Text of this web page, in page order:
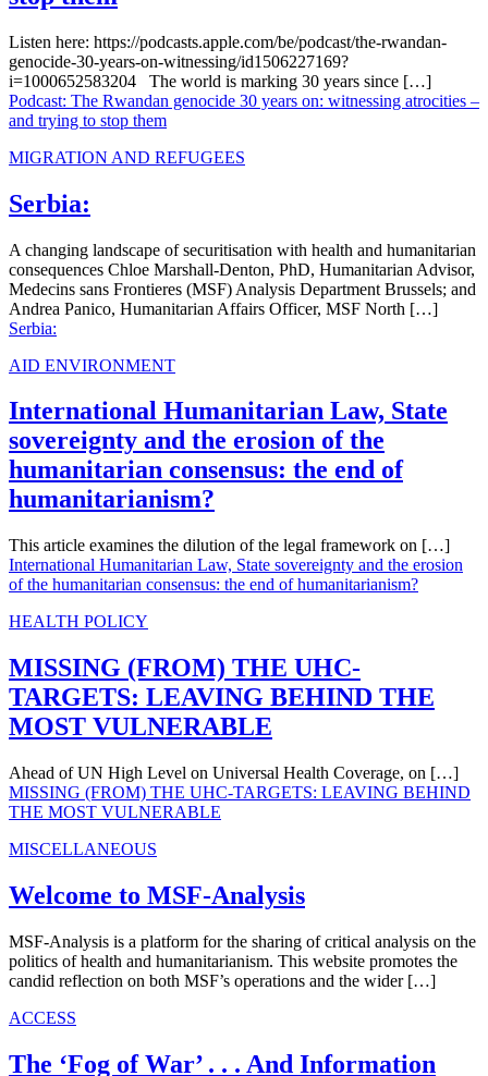
Listen here: https://podcasts.apple.com/be/podcast/the-rwandan-
genocide-30-years-on-witnessing/id1506227169?
i=1000652583204 The world is marking 30 years since […]
Podcast: The Rwandan genocide 30 years on: witnessing atrocities –
and trying to stop them
MIGRATION AND REFUGEES
Serbia:
A changing landscape of securitisation with health and humanitarian
consequences Chloe Marshall-Denton, PhD, Humanitarian Advisor,
Medecins sans Frontieres (MSF) Analysis Department Brussels; and
Andrea Panico, Humanitarian Affairs Officer, MSF North […]
Serbia:
AID ENVIRONMENT
International Humanitarian Law, State
sovereignty and the erosion of the
humanitarian consensus: the end of
humanitarianism?
This article examines the dilution of the legal framework on […]
International Humanitarian Law, State sovereignty and the erosion
of the humanitarian consensus: the end of humanitarianism?
HEALTH POLICY
MISSING (FROM) THE UHC-
TARGETS: LEAVING BEHIND THE
MOST VULNERABLE
Ahead of UN High Level on Universal Health Coverage, on […]
MISSING (FROM) THE UHC-TARGETS: LEAVING BEHIND
THE MOST VULNERABLE
MISCELLANEOUS
Welcome to MSF-Analysis
MSF-Analysis is a platform for the sharing of critical analysis on the
politics of health and humanitarianism. This website promotes the
candid reflection on both MSF’s operations and the wider […]
ACCESS
The ‘Fog of War’ . . . And Information